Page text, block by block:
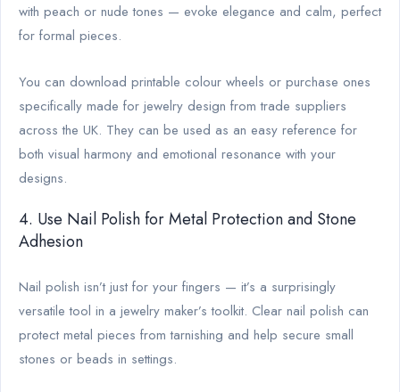
with peach or nude tones — evoke elegance and calm, perfect
for formal pieces.
You can download printable colour wheels or purchase ones
specifically made for jewelry design from trade suppliers
across the UK. They can be used as an easy reference for
both visual harmony and emotional resonance with your
designs.
4. Use Nail Polish for Metal Protection and Stone
Adhesion
Nail polish isn’t just for your fingers — it’s a surprisingly
versatile tool in a jewelry maker’s toolkit. Clear nail polish can
protect metal pieces from tarnishing and help secure small
stones or beads in settings.